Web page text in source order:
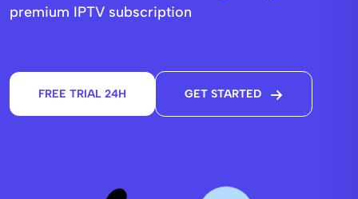
premium IPTV subscription
FREE TRIAL 24H GET STARTED